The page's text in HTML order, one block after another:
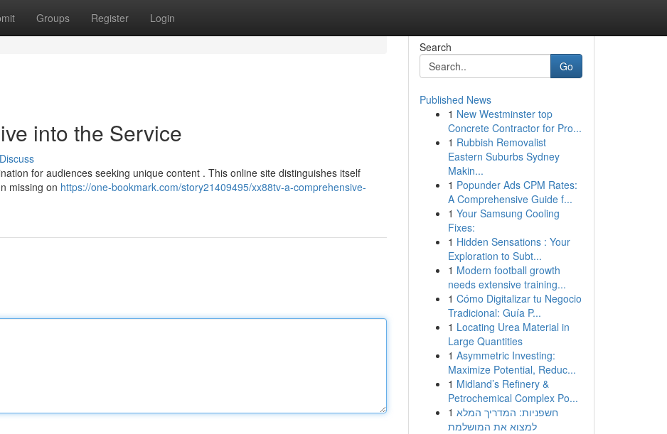
Groups Register Login
into the Service
Discuss
for audiences seeking unique content . This online site distinguishes itself
missing on https://one-bookmark.com/story21409495/xx88tv-a-comprehensive-
Search
Go
Published News
1 New Westminster top
Concrete Contractor for Pro...
1 Rubbish Removalist
Eastern Suburbs Sydney
Makin...
1 Popunder Ads CPM Rates:
A Comprehensive Guide f...
1 Your Samsung Cooling
Fixes:
1 Hidden Sensations : Your
Exploration to Subt...
1 Modern football growth
needs extensive training...
1 Cómo Digitalizar tu Negocio
Tradicional: Guía P...
1 Locating Urea Material in
Large Quantities
1 Asymmetric Investing:
Maximize Potential, Reduc...
1 Midland’s Refinery &
Petrochemical Complex Po...
1 חשפניות: המדריך המלא
למצוא את המושלמת